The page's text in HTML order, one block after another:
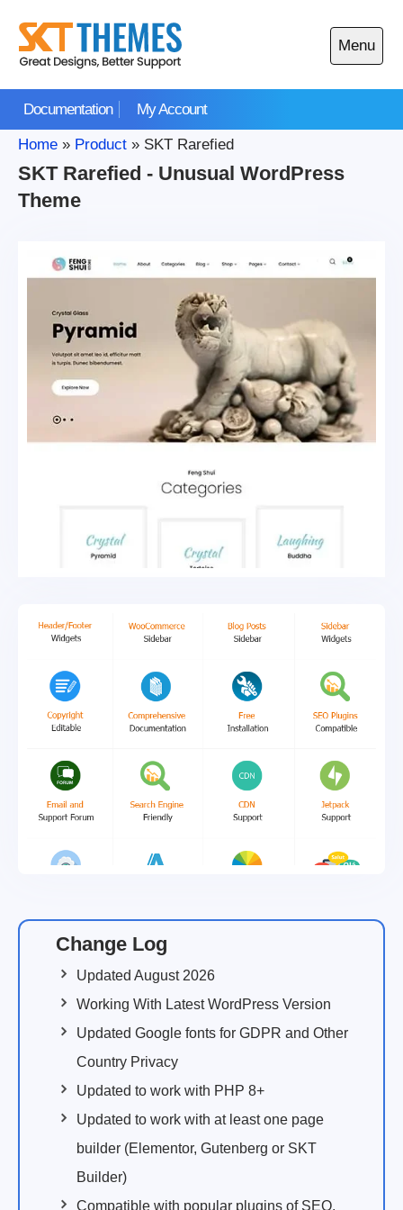
content
Documentation My Account
Menu
Open
main
Home » Product » SKT Rarefied
SKT Rarefied - Unusual WordPress
Theme
Change Log
Updated August 2026
Working With Latest WordPress Version
Updated Google fonts for GDPR and Other
Country Privacy
Updated to work with PHP 8+
Updated to work with at least one page
builder (Elementor, Gutenberg or SKT
Builder)
Compatible with popular plugins of SEO,